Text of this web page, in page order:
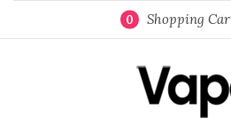
0 Shopping